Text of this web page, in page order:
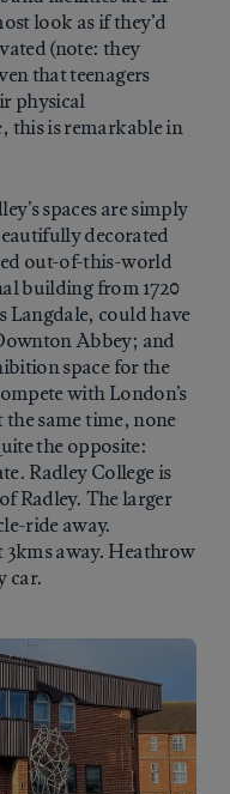
look as if they’d
(note: they
that teenagers
physical
this is remarkable in
spaces are simply
decorated
out-of-this-world
building from 1720
Langdale, could have
Abbey; and
space for the
with London’s
same time, none
the opposite:
Radley College is
Radley. The larger
ride away.
away. Heathrow
car.